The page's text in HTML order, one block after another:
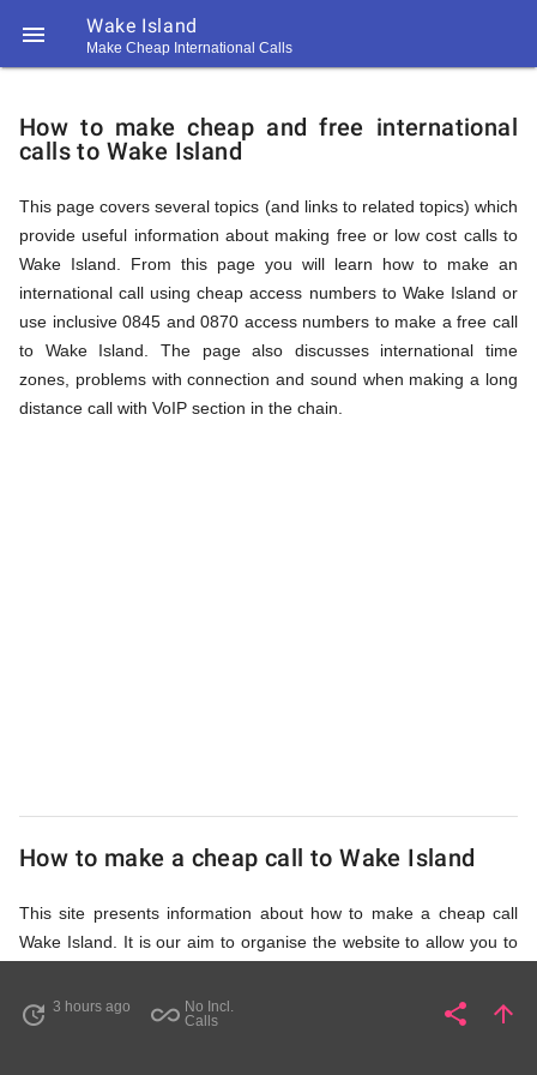
 Wake Island
Make Cheap International Calls
194
194
Call
How
to
Call
Wake
How to make cheap and free international
calls to Wake Island
This page covers several topics (and links to related topics) which
provide useful information about making free or low cost calls to
Wake Island. From this page you will learn how to make an
international call using cheap access numbers to Wake Island or
use inclusive 0845 and 0870 access numbers to make a free call
to Wake Island. The page also discusses international time
zones, problems with connection and sound when making a long
distance call with VoIP section in the chain.
How to make a cheap call to Wake Island
This site presents information about how to make a cheap call
Wake Island. It is our aim to organise the website to allow you to
you don't waste your time on unnecessary clicks and waiting for
irrelevant pages to load. Please watch the video and read
update 3 hours ago all_inclusive No Incl.
Calls
share Share
arrow_upward